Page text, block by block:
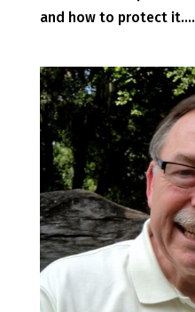
and how to protect it....